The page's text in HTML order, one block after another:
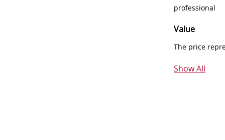
professional
Value
The price
Show All